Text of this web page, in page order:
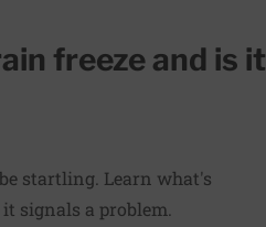
freeze and is it
startling. Learn what's
signals a problem.